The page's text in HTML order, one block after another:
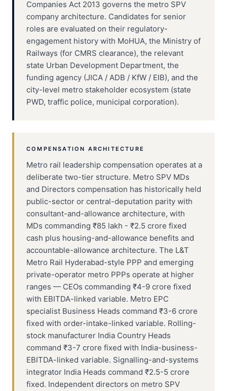
Companies Act 2013 governs the metro SPV
company architecture. Candidates for senior
roles are evaluated on their regulatory-
engagement history with MoHUA, the Ministry of
Railways (for CMRS clearance), the relevant
state Urban Development Department, the
funding agency (JICA / ADB / KfW / EIB), and the
city-level metro stakeholder ecosystem (state
PWD, traffic police, municipal corporation).
COMPENSATION ARCHITECTURE
Metro rail leadership compensation operates at a
deliberate two-tier structure. Metro SPV MDs
and Directors compensation has historically held
public-sector or central-deputation parity with
consultant-and-allowance architecture, with
MDs commanding ₹85 lakh - ₹2.5 crore fixed
cash plus housing-and-allowance benefits and
accountable-allowance architecture. The L&T
Metro Rail Hyderabad-style PPP and emerging
private-operator metro PPPs operate at higher
ranges — CEOs commanding ₹4-9 crore fixed
with EBITDA-linked variable. Metro EPC
specialist Business Heads command ₹3-6 crore
fixed with order-intake-linked variable. Rolling-
stock manufacturer India Country Heads
command ₹3-7 crore fixed with India-business-
EBITDA-linked variable. Signalling-and-systems
integrator India Heads command ₹2.5-5 crore
fixed. Independent directors on metro SPV